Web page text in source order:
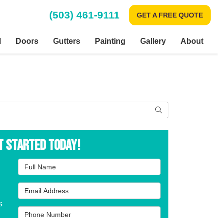
(503) 461-9111 GET A FREE QUOTE
Doors Gutters Painting Gallery About
Search
Started Today!
Full Name
Email Address
Phone Number